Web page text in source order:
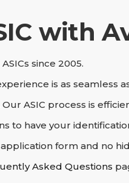
with
since 2005.
is as seamless
ASIC process is
to have your
form and no
Asked Questions